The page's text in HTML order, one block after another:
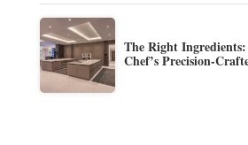
The Right
Chef’s Precision-